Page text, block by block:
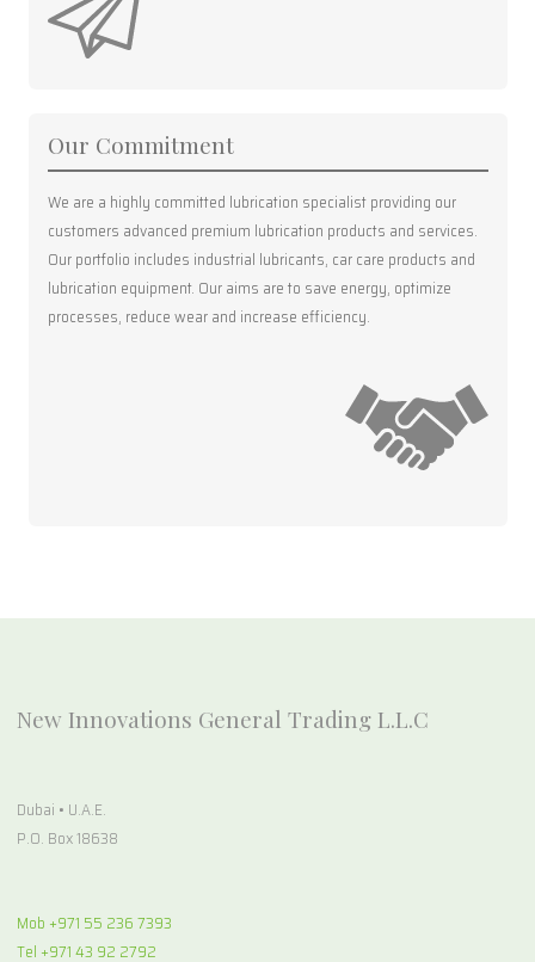
Our Commitment
We are a highly committed lubrication specialist providing our
customers advanced premium lubrication products and services.
Our portfolio includes industrial lubricants, car care products and
lubrication equipment. Our aims are to save energy, optimize
processes, reduce wear and increase efficiency.
New Innovations General Trading L.L.C
Dubai • U.A.E.
P.O. Box 18638
Mob +971 55 236 7393
Tel +971 43 92 2792